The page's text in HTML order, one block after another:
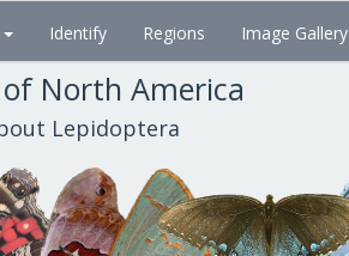
Identify Regions Image Gallery
North America
Lepidoptera